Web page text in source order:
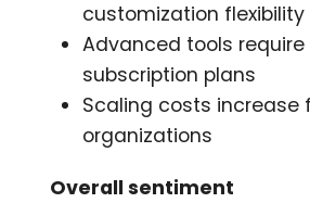
customization flexibility
Advanced tools require
subscription plans
Scaling costs increase
organizations
Overall sentiment